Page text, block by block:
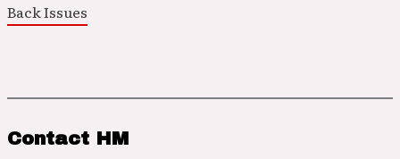
Back Issues
Contact HM